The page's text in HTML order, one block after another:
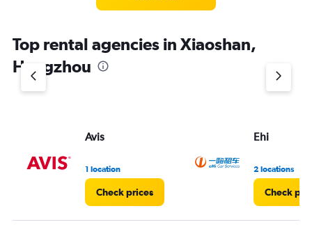
Top rental agencies in Xiaoshan,
Hangzhou
Avis
1 location
Check prices
Ehi
2 locations
Check